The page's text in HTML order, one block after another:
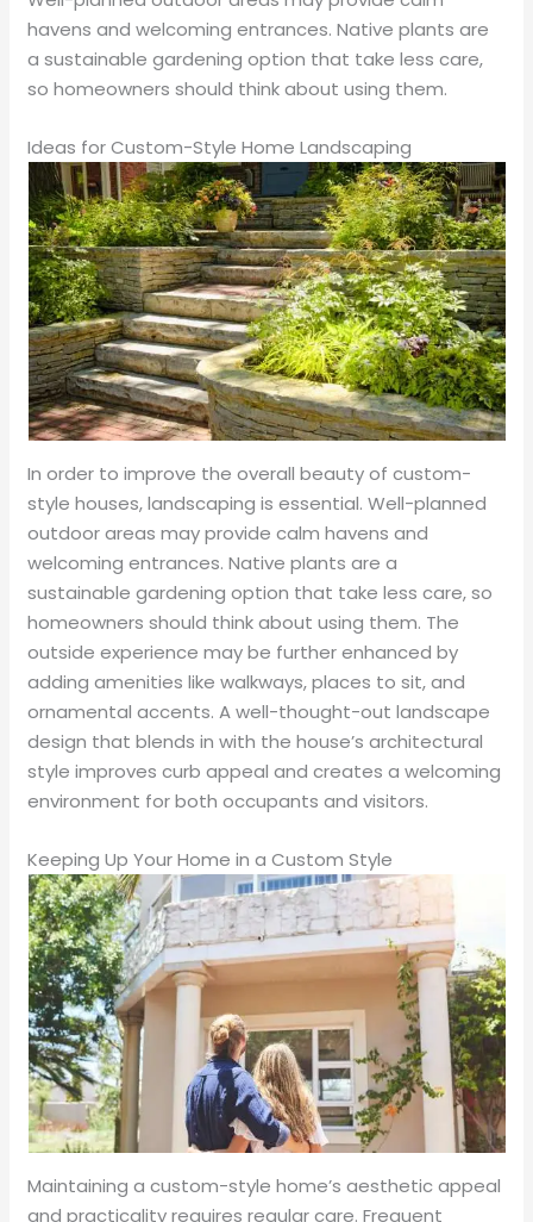
havens and welcoming entrances. Native plants are
a sustainable gardening option that take less care,
so homeowners should think about using them.
Ideas for Custom-Style Home Landscaping
In order to improve the overall beauty of custom-
style houses, landscaping is essential. Well-planned
outdoor areas may provide calm havens and
welcoming entrances. Native plants are a
sustainable gardening option that take less care, so
homeowners should think about using them. The
outside experience may be further enhanced by
adding amenities like walkways, places to sit, and
ornamental accents. A well-thought-out landscape
design that blends in with the house’s architectural
style improves curb appeal and creates a welcoming
environment for both occupants and visitors.
Keeping Up Your Home in a Custom Style
Maintaining a custom-style home’s aesthetic appeal
and practicality requires regular care. Frequent